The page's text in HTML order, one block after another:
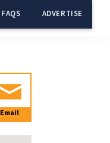
FAQS ADVERTISE
Email